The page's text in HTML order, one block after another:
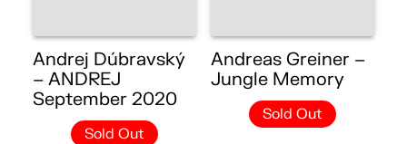
Andrej Dúbravský
– ANDREJ
September 2020
Sold Out
Andreas Greiner –
Jungle Memory
Sold Out